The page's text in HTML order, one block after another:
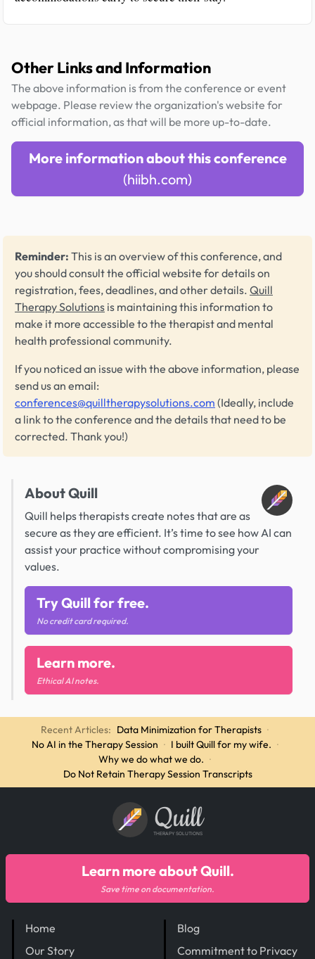
Other Links and Information
The above information is from the conference or event
webpage. Please review the organization's website for
official information, as that will be more up-to-date.
More information about this conference
(hiibh.com)
Reminder: This is an overview of this conference, and
you should consult the official website for details on
registration, fees, deadlines, and other details. Quill
Therapy Solutions is maintaining this information to
make it more accessible to the therapist and mental
health professional community.
If you noticed an issue with the above information, please
send us an email:
conferences@quilltherapysolutions.com (Ideally, include
a link to the conference and the details that need to be
corrected. Thank you!)
About Quill
Quill helps therapists create notes that are as
secure as they are efficient. It’s time to see how AI can
assist your practice without compromising your
values.
Try Quill for free.
No credit card required.
Learn more.
Ethical AI notes.
Recent Articles: Data Minimization for Therapists ·
No AI in the Therapy Session · I built Quill for my wife. ·
Why we do what we do. ·
Do Not Retain Therapy Session Transcripts
Quill
THERAPY SOLUTIONS
Home
Our Story
Blog
Commitment to Privacy
Learn more about Quill.
Save time on documentation.